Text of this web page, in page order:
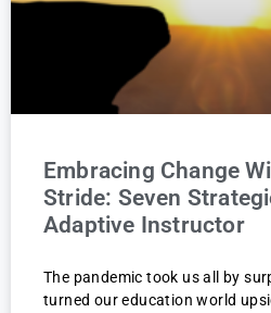
Embracing Change
Stride: Seven
Adaptive Instructor
The pandemic took us all by
turned our education world